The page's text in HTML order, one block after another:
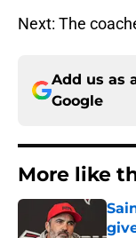
Next: The
Add us as
Google
More like